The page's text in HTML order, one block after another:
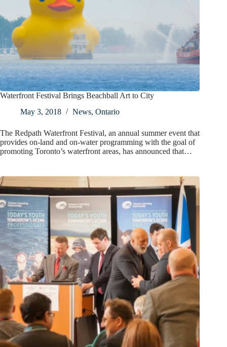
Waterfront Festival Brings Beachball Art to City
May 3, 2018
News, Ontario
The Redpath Waterfront Festival, an annual summer event that
provides on-land and on-water programming with the goal of
promoting Toronto’s waterfront areas, has announced that…